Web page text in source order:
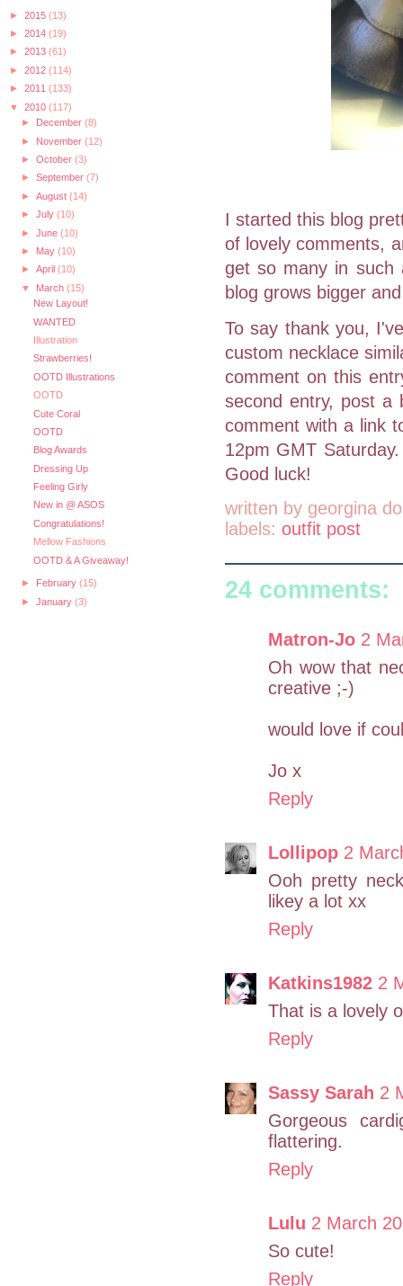
► 2015 (13)
► 2014 (19)
► 2013 (61)
► 2012 (114)
► 2011 (133)
▼ 2010 (117)
►
December (8)
► November (12)
► October (3)
► September (7)
► August (14)
► July (10)
► June (10)
► May (10)
► April (10)
▼ March (15)
New Layout!
WANTED
Illustration
Strawberries!
OOTD Illustrations
OOTD
Cute Coral
OOTD
Blog Awards
Dressing Up
Feeling Girly
New in @ ASOS
Congratulations!
Mellow Fashions
OOTD & A Giveaway!
► February (15)
► January (3)
I started this blog
of lovely comments,
get so many in such
blog grows bigger
To say thank you,
custom necklace
comment on this
second entry, post a
comment with a link
12pm GMT
Good luck!
written by georgina
labels: outfit post
24 comments:
Matron-Jo 2
Oh wow that
creative ;-)
would love if
Jo x
Reply
Lollipop 2
Ooh pretty
likey a lot xx
Reply
Katkins1982 2
That is a lovely
Reply
Sassy Sarah 2
Gorgeous
flattering.
Reply
Lulu 2 March
So cute!
Reply